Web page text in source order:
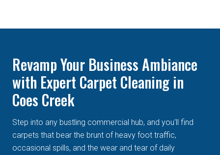
Revamp Your Business Ambiance
with Expert Carpet Cleaning in
Coes Creek
Step into any bustling commercial hub, and you'll find
carpets that bear the brunt of heavy foot traffic,
occasional spills, and the wear and tear of daily